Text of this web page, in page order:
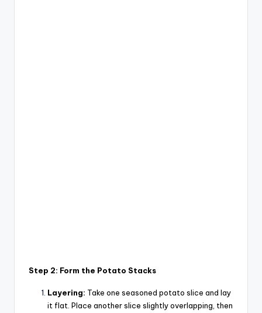
Step 2: Form the Potato Stacks
Layering: Take one seasoned potato slice and lay
it flat. Place another slice slightly overlapping, then